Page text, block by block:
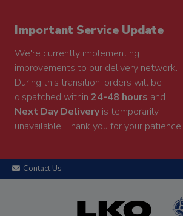
Important Service Update
We're currently implementing
improvements to our delivery network.
During this transition, orders will be
dispatched within 24-48 hours and
Next Day Deliveryis temporarily
unavailable. Thank you for your patience.
Contact Us